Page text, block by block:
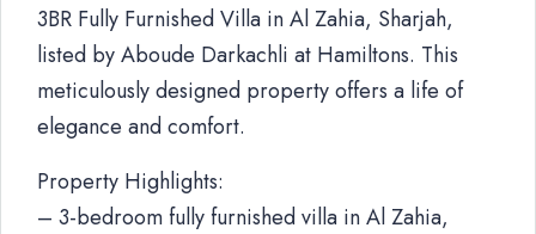
3BR Fully Furnished Villa in Al Zahia, Sharjah,
listed by Aboude Darkachli at Hamiltons. This
meticulously designed property offers a life of
elegance and comfort.
Property Highlights:
– 3-bedroom fully furnished villa in Al Zahia,